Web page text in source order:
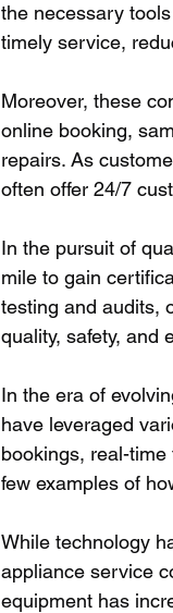
the necessary
timely service,
Moreover, these
online booking,
repairs. As
often offer 24/7
In the pursuit of
mile to gain
testing and audits,
quality, safety, and
In the era of
have leveraged
bookings, real-
few examples of
While technology
appliance service
equipment has